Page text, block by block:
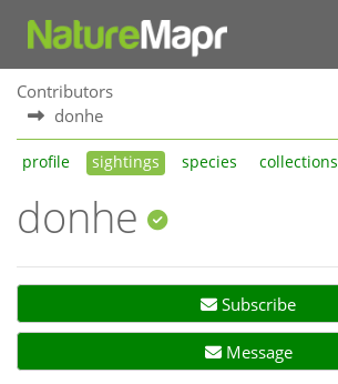
Contributors
donhe
profile sightings species collections
donhe
Subscribe
Message